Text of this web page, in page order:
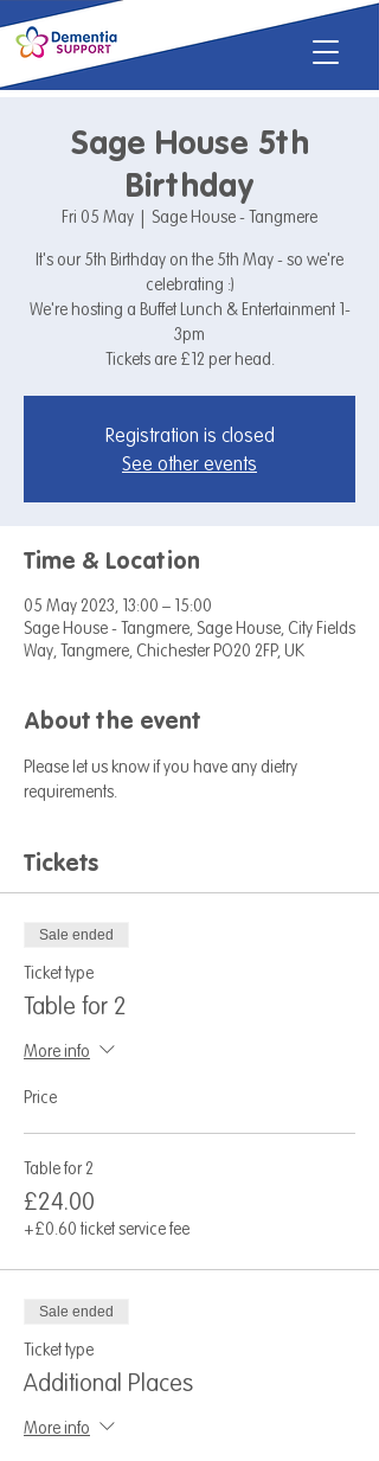
Sage House 5th
Birthday
Fri 05 May
  |
Sage House - Tangmere
It's our 5th Birthday on the 5th May - so we're
celebrating :)
We're hosting a Buffet Lunch & Entertainment 1-
3pm
Tickets are £12 per head.
Registration is closed
See other events
Time & Location
05 May 2023, 13:00 – 15:00
Sage House - Tangmere, Sage House, City Fields
Way, Tangmere, Chichester PO20 2FP, UK
About the event
Please let us know if you have any dietry
requirements.
Tickets
Sale ended
Ticket type
Table for 2
More info
Price
Table for 2
£24.00
+£0.60 ticket service fee
Sale ended
Ticket type
Additional Places
More info